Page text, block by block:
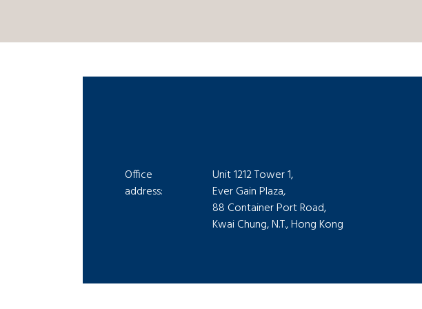
Office
address:
Unit 1212 Tower 1,
Ever Gain Plaza,
88 Container Port Road,
Kwai Chung, N.T., Hong Kong